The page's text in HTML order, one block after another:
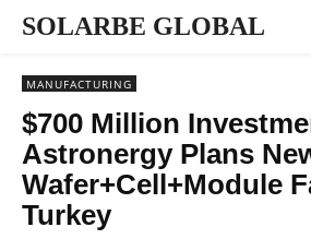
SOLARBE GLOBAL
MANUFACTURING
$700 Million
Astronergy Plans
Wafer+Cell+Module
Turkey